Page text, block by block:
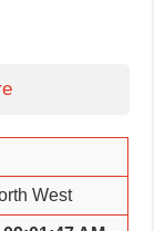
West